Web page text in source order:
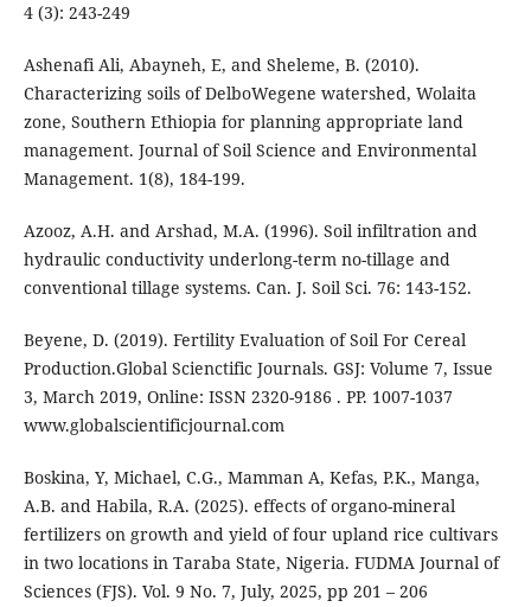
4 (3): 243-249
Ashenafi Ali, Abayneh, E, and Sheleme, B. (2010).
Characterizing soils of DelboWegene watershed, Wolaita
zone, Southern Ethiopia for planning appropriate land
management. Journal of Soil Science and Environmental
Management. 1(8), 184-199.
Azooz, A.H. and Arshad, M.A. (1996). Soil infiltration and
hydraulic conductivity underlong-term no-tillage and
conventional tillage systems. Can. J. Soil Sci. 76: 143-152.
Beyene, D. (2019). Fertility Evaluation of Soil For Cereal
Production.Global Scienctific Journals. GSJ: Volume 7, Issue
3, March 2019, Online: ISSN 2320-9186 . PP. 1007-1037
www.globalscientificjournal.com
Boskina, Y, Michael, C.G., Mamman A, Kefas, P.K., Manga,
A.B. and Habila, R.A. (2025). effects of organo-mineral
fertilizers on growth and yield of four upland rice cultivars
in two locations in Taraba State, Nigeria. FUDMA Journal of
Sciences (FJS). Vol. 9 No. 7, July, 2025, pp 201 – 206